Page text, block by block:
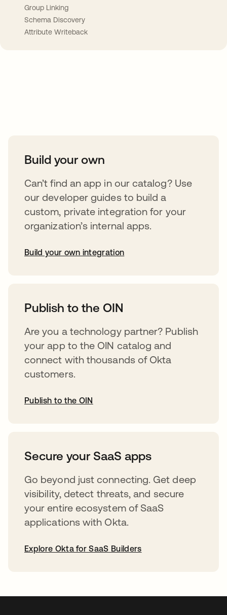
Group Linking
Schema Discovery
Attribute Writeback
Build your own
Can’t find an app in our catalog? Use
our developer guides to build a
custom, private integration for your
organization’s internal apps.
Build your own integration
Publish to the OIN
Are you a technology partner? Publish
your app to the OIN catalog and
connect with thousands of Okta
customers.
Publish to the OIN
Secure your SaaS apps
Go beyond just connecting. Get deep
visibility, detect threats, and secure
your entire ecosystem of SaaS
applications with Okta.
Explore Okta for SaaS Builders